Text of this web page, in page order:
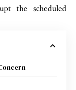
the scheduled